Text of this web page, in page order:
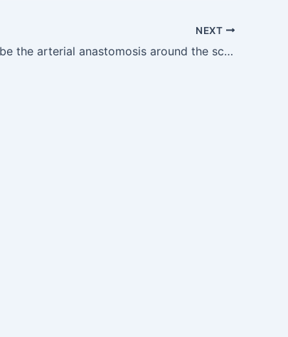
NEXT
AN10.9 — Describe the arterial anastomosis around the scapula and mention the boundaries of triangle of auscultation